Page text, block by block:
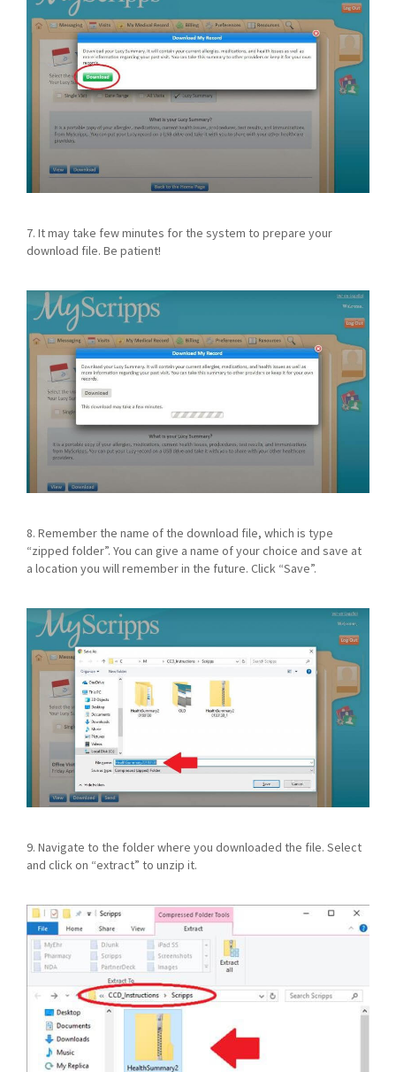
7. It may take few minutes for the system to prepare your
download file. Be patient!
8. Remember the name of the download file, which is type
“zipped folder”. You can give a name of your choice and save at
a location you will remember in the future. Click “Save”.
9. Navigate to the folder where you downloaded the file. Select
and click on “extract” to unzip it.